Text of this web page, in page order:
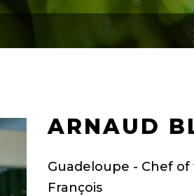
ARNAUD
Guadeloupe - Chef of
François